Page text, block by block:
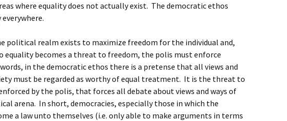
where equality does not actually exist. The democratic ethos
political realm exists to maximize freedom for the individual and,
equality becomes a threat to freedom, the polis must enforce
in the democratic ethos there is a pretense that all views and
must be regarded as worthy of equal treatment. It is the threat to
by the polis, that forces all debate about views and ways of
arena. In short, democracies, especially those in which the
a law unto themselves (i.e. only able to make arguments in terms